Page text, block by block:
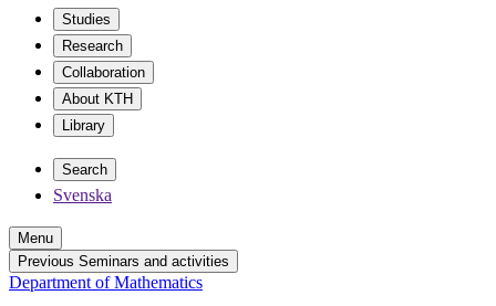
Studies
Research
Collaboration
About KTH
Library
Search
Svenska
Menu
Previous Seminars and activities
Department of Mathematics